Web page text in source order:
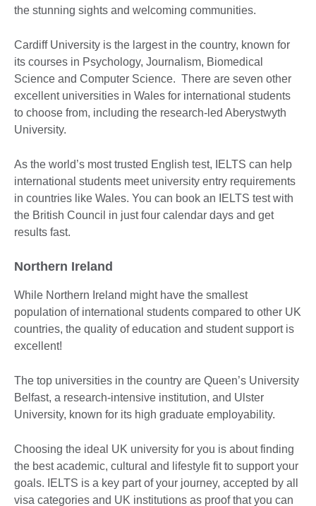
the stunning sights and welcoming communities.
Cardiff University is the largest in the country, known for
its courses in Psychology, Journalism, Biomedical
Science and Computer Science. There are seven other
excellent universities in Wales for international students
to choose from, including the research-led Aberystwyth
University.
As the world’s most trusted English test, IELTS can help
international students meet university entry requirements
in countries like Wales. You can book an IELTS test with
the British Council in just four calendar days and get
results fast.
Northern Ireland
While Northern Ireland might have the smallest
population of international students compared to other UK
countries, the quality of education and student support is
excellent!
The top universities in the country are Queen’s University
Belfast, a research-intensive institution, and Ulster
University, known for its high graduate employability.
Choosing the ideal UK university for you is about finding
the best academic, cultural and lifestyle fit to support your
goals. IELTS is a key part of your journey, accepted by all
visa categories and UK institutions as proof that you can